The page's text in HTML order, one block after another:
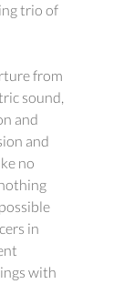
trio of
from
sound,
and
and
no
in
with